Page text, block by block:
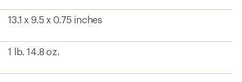
13.1 x 9.5 x 0.75 inches
1 lb. 14.8 oz.